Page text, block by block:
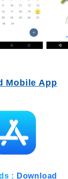
Mobile App
: Download